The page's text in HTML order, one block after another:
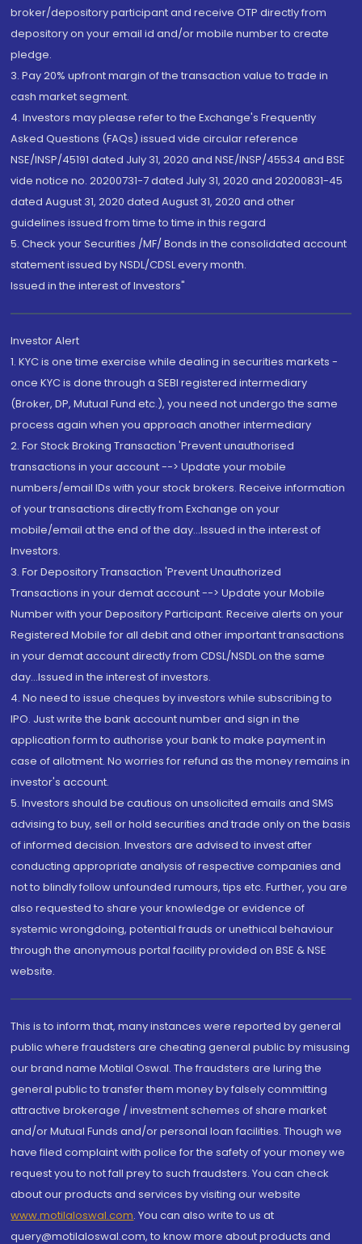
broker/depository participant and receive OTP directly from
depository on your email id and/or mobile number to create
pledge.
3. Pay 20% upfront margin of the transaction value to trade in
cash market segment.
4. Investors may please refer to the Exchange's Frequently
Asked Questions (FAQs) issued vide circular reference
NSE/INSP/45191 dated July 31, 2020 and NSE/INSP/45534 and BSE
vide notice no. 20200731-7 dated July 31, 2020 and 20200831-45
dated August 31, 2020 dated August 31, 2020 and other
guidelines issued from time to time in this regard
5. Check your Securities /MF/ Bonds in the consolidated account
statement issued by NSDL/CDSL every month.
Issued in the interest of Investors"
Investor Alert
1. KYC is one time exercise while dealing in securities markets -
once KYC is done through a SEBI registered intermediary
(Broker, DP, Mutual Fund etc.), you need not undergo the same
process again when you approach another intermediary
2. For Stock Broking Transaction 'Prevent unauthorised
transactions in your account --> Update your mobile
numbers/email IDs with your stock brokers. Receive information
of your transactions directly from Exchange on your
mobile/email at the end of the day...Issued in the interest of
Investors.
3. For Depository Transaction 'Prevent Unauthorized
Transactions in your demat account --> Update your Mobile
Number with your Depository Participant. Receive alerts on your
Registered Mobile for all debit and other important transactions
in your demat account directly from CDSL/NSDL on the same
day...Issued in the interest of investors.
4. No need to issue cheques by investors while subscribing to
IPO. Just write the bank account number and sign in the
application form to authorise your bank to make payment in
case of allotment. No worries for refund as the money remains in
investor's account.
5. Investors should be cautious on unsolicited emails and SMS
advising to buy, sell or hold securities and trade only on the basis
of informed decision. Investors are advised to invest after
conducting appropriate analysis of respective companies and
not to blindly follow unfounded rumours, tips etc. Further, you are
also requested to share your knowledge or evidence of
systemic wrongdoing, potential frauds or unethical behaviour
through the anonymous portal facility provided on BSE & NSE
website.
This is to inform that, many instances were reported by general
public where fraudsters are cheating general public by misusing
our brand name Motilal Oswal. The fraudsters are luring the
general public to transfer them money by falsely committing
attractive brokerage / investment schemes of share market
and/or Mutual Funds and/or personal loan facilities. Though we
have filed complaint with police for the safety of your money we
request you to not fall prey to such fraudsters. You can check
about our products and services by visiting our website
www.motilaloswal.com. You can also write to us at
query@motilaloswal.com, to know more about products and